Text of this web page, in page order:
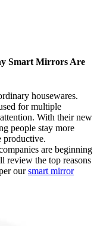
Smart Mirrors Are
housewares.
for multiple
With their new
people stay more
productive.
are beginning
review the top reasons
oursmart mirror